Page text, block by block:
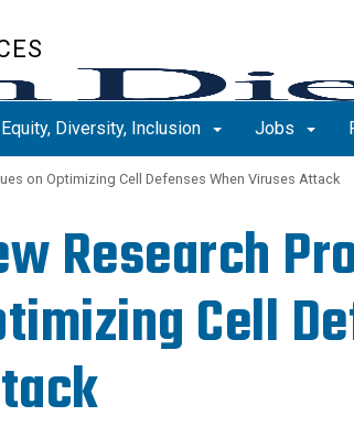
Equity, Diversity, Inclusion Jobs
on Optimizing Cell Defenses When Viruses Attack
Research
Cell